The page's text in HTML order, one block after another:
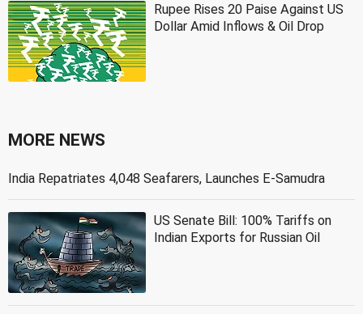
Rupee Rises 20 Paise Against US
Dollar Amid Inflows & Oil Drop
MORE NEWS
India Repatriates 4,048 Seafarers, Launches E-Samudra
US Senate Bill: 100% Tariffs on
Indian Exports for Russian Oil